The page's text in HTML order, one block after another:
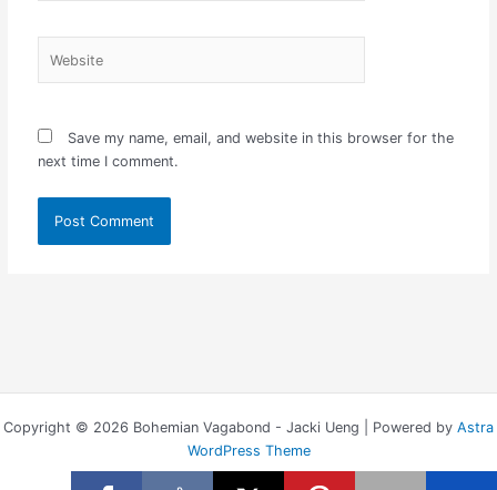
Save my name, email, and website in this browser for the
next time I comment.
Copyright © 2026 Bohemian Vagabond - Jacki Ueng | Powered by Astra
WordPress Theme